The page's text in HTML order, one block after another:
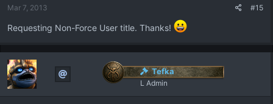
Mar 7, 2013 #15
Requesting Non-Force User title. Thanks!
Tefka
L Admin